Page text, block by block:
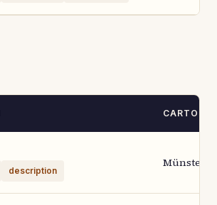
description
Münster